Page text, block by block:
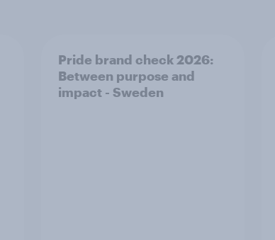
Pride brand check 2026:
Between purpose and
impact - Sweden